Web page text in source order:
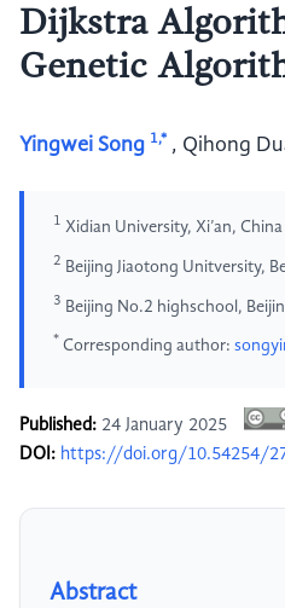
Dijkstra
Genetic
Yingwei Song 1,* , Qihong
1 Xidian University, Xi’an, China
2 Beijing Jiaotong Unitversity,
3 Beijing No.2 highschool,
* Corresponding author:
Published: 24 January 2025
DOI: https://doi.org/10.54254/
Abstract